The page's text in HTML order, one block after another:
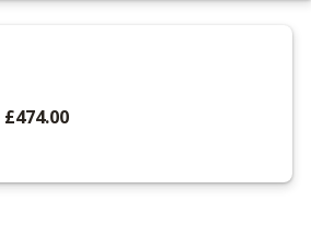
£474.00